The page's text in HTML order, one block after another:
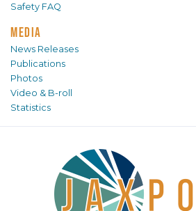
Safety FAQ
MEDIA
News Releases
Publications
Photos
Video & B-roll
Statistics